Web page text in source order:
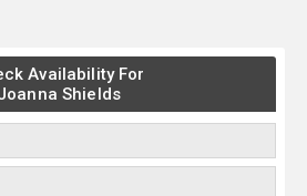
Availability For
Shields